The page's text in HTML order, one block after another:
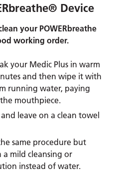
Device
your POWERbreathe
working order.
your Medic Plus in warm
and then wipe it with
running water, paying
mouthpiece.
leave on a clean towel
same procedure but
a mild cleansing or
instead of water.